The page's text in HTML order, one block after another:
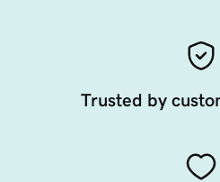
Trusted by